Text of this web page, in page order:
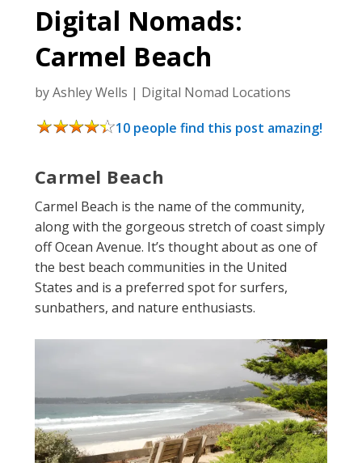
Digital Nomads:
Carmel Beach
byAshley Wells | Digital Nomad Locations
10 people find this post amazing!
Carmel Beach
Carmel Beach is the name of the community,
along with the gorgeous stretch of coast simply
off Ocean Avenue. It’s thought about as one of
the best beach communities in the United
States and is a preferred spot for surfers,
sunbathers, and nature enthusiasts.